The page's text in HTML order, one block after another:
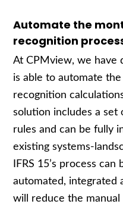
Automate the
recognition
At CPMview, we have
is able to automate
recognition
solution includes a set
rules and can be fully
existing systems-
IFRS 15’s process
automated, integrated
will reduce the